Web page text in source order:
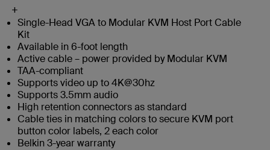
+
Single-Head VGA to Modular KVM Host Port Cable
Kit
Available in 6-foot length
Active cable – power provided by Modular KVM
TAA-compliant
Supports video up to 4K@30hz
Supports 3.5mm audio
High retention connectors as standard
Cable ties in matching colors to secure KVM port
button color labels, 2 each color
Belkin 3-year warranty